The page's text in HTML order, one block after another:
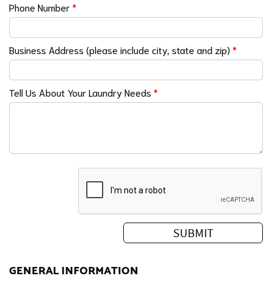
Phone Number*
Business Address (please include city, state and zip) *
Tell Us About Your Laundry Needs *
GENERAL INFORMATION